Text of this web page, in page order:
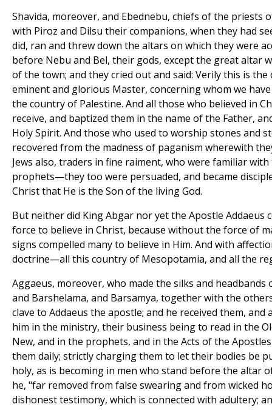
Shavida, moreover, and Ebednebu, chiefs of the priests
with Piroz and Dilsu their companions, when they had
did, ran and threw down the altars on which they were
before Nebu and Bel, their gods, except the great altar
of the town; and they cried out and said: Verily this is
eminent and glorious Master, concerning whom we
the country of Palestine. And all those who believed in
receive, and baptized them in the name of the Father,
Holy Spirit. And those who used to worship stones and
recovered from the madness of paganism wherewith
Jews also, traders in fine raiment, who were familiar
prophets—they too were persuaded, and became
Christ that He is the Son of the living God.
But neither did King Abgar nor yet the Apostle Addaeus
force to believe in Christ, because without the force of
signs compelled many to believe in Him. And with
doctrine—all this country of Mesopotamia, and all the
Aggaeus, moreover, who made the silks and headbands
and Barshelama, and Barsamya, together with the
clave to Addaeus the apostle; and he received them, and
him in the ministry, their business being to read in the
New, and in the prophets, and in the Acts of the
them daily; strictly charging them to let their bodies be
holy, as is becoming in men who stand before the altar
he, "far removed from false swearing and from wicked
dishonest testimony, which is connected with adultery;